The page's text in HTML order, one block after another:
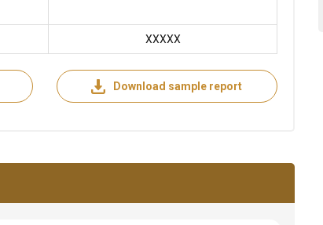
XXXXX
Download sample report